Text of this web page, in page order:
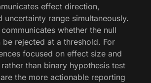
effect direction,
uncertainty range simultaneously.
whether the null
be rejected at a threshold. For
focused on effect size and
rather than binary hypothesis test
the more actionable reporting